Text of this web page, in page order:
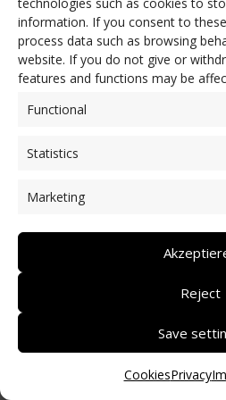
information. If you consent to
process data such as browsing
website. If you do not give or
features and functions may be
Functional
Statistics
Marketing
Reject
Save
CookiesPrivacy